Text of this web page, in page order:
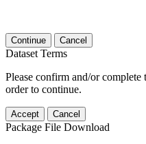
Continue Cancel
Dataset Terms
Please confirm and/or
order to continue.
Accept Cancel
Package File Download